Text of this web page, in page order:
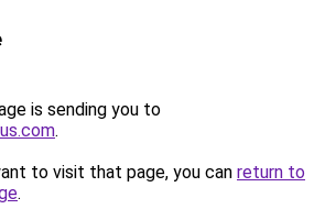
is sending you to
.
to visit that page, you can return to
.